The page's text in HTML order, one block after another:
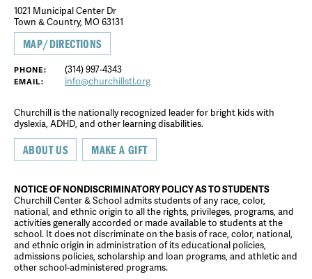
1021 Municipal Center Dr
Town & Country, MO 63131
MAP/DIRECTIONS
PHONE: (314) 997-4343
EMAIL: info@churchillstl.org
Churchill is the nationally recognized leader for bright kids with
dyslexia, ADHD, and other learning disabilities.
ABOUT US MAKE A GIFT
NOTICE OF NONDISCRIMINATORY POLICY AS TO STUDENTS
Churchill Center & School admits students of any race, color,
national, and ethnic origin to all the rights, privileges, programs, and
activities generally accorded or made available to students at the
school. It does not discriminate on the basis of race, color, national,
and ethnic origin in administration of its educational policies,
admissions policies, scholarship and loan programs, and athletic and
other school-administered programs.